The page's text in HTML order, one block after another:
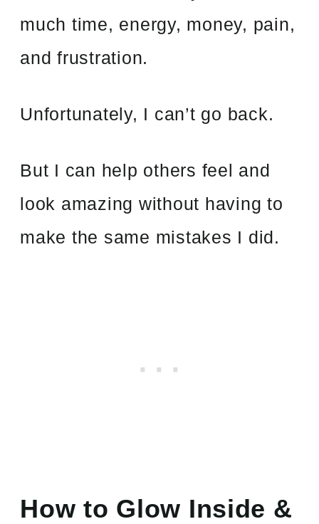
much time, energy, money, pain,
and frustration.
Unfortunately, I can’t go back.
But I can help others feel and
look amazing without having to
make the same mistakes I did.
How to Glow Inside &